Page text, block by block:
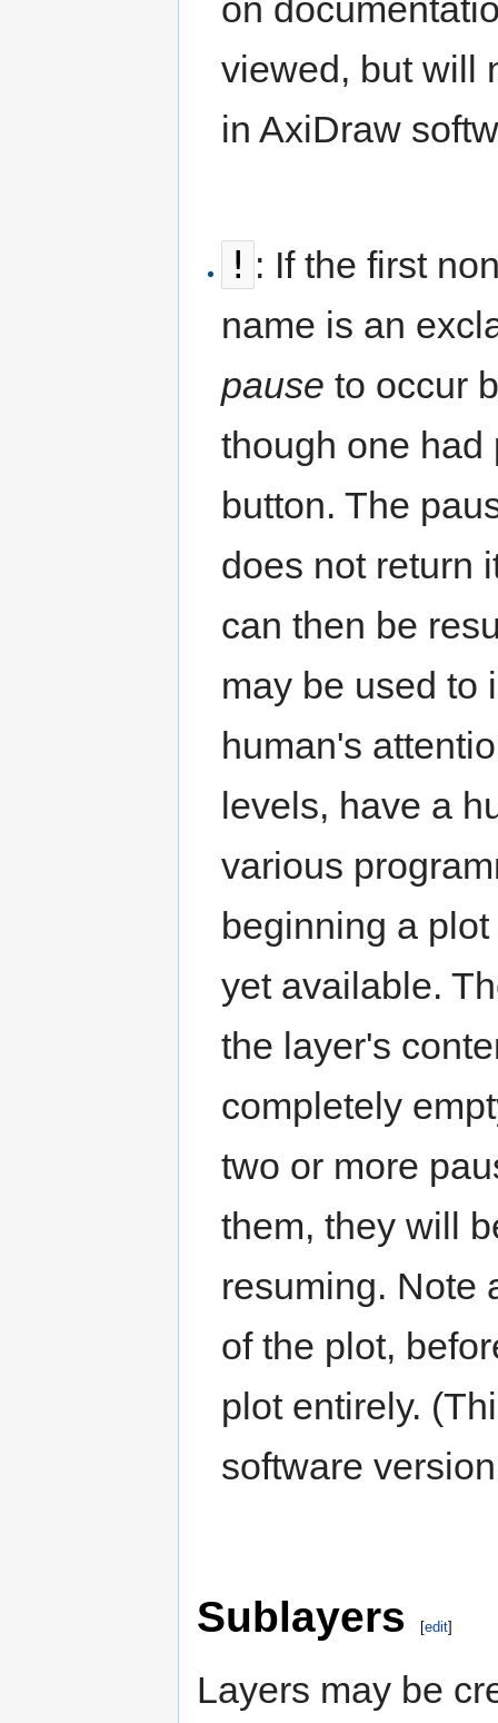
on
viewed, but will
in AxiDraw
! : If the first
name is an
pause to occur
though one had
button. The
does not return
can then be
may be used to
human's
levels, have a
various
beginning a
yet available.
the layer's
completely
two or more
them, they will
resuming. Note
of the plot,
plot entirely.
software
Sublayers [edit]
Layers may be